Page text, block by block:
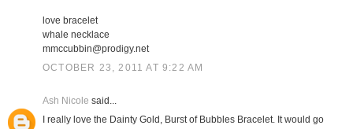
love bracelet
whale necklace
mmccubbin@prodigy.net
OCTOBER 23, 2011 AT 9:22 AM
Ash Nicole said...
I really love the Dainty Gold, Burst of Bubbles Bracelet. It would go